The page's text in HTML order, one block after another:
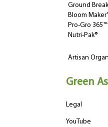
Ground
Bloom
Pro-Gro 365™
Nutri-Pak®
Artisan
Green
Legal
YouTube